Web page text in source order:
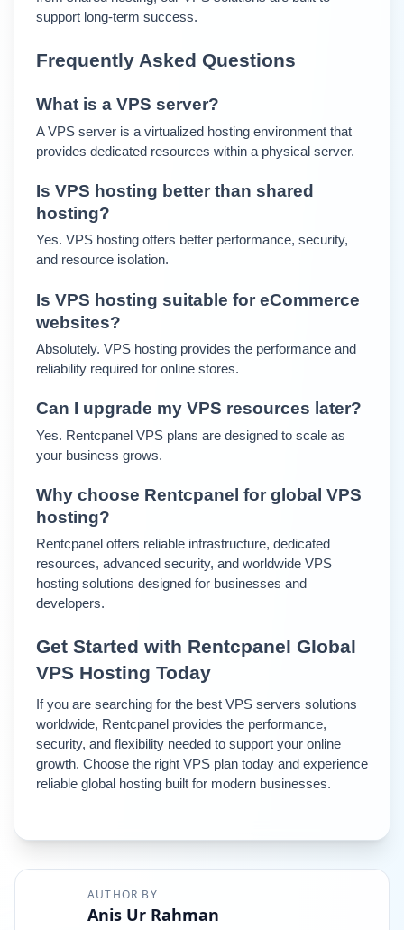
support long-term success.
Frequently Asked Questions
What is a VPS server?
A VPS server is a virtualized hosting environment that
provides dedicated resources within a physical server.
Is VPS hosting better than shared
hosting?
Yes. VPS hosting offers better performance, security,
and resource isolation.
Is VPS hosting suitable for eCommerce
websites?
Absolutely. VPS hosting provides the performance and
reliability required for online stores.
Can I upgrade my VPS resources later?
Yes. Rentcpanel VPS plans are designed to scale as
your business grows.
Why choose Rentcpanel for global VPS
hosting?
Rentcpanel offers reliable infrastructure, dedicated
resources, advanced security, and worldwide VPS
hosting solutions designed for businesses and
developers.
Get Started with Rentcpanel Global
VPS Hosting Today
If you are searching for the best VPS servers solutions
worldwide, Rentcpanel provides the performance,
security, and flexibility needed to support your online
growth. Choose the right VPS plan today and experience
reliable global hosting built for modern businesses.
AUTHOR BY
Anis Ur Rahman